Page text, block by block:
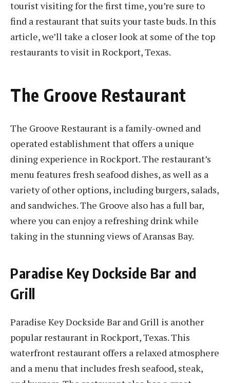
tourist visiting for the first time, you’re sure to
find a restaurant that suits your taste buds. In this
article, we’ll take a closer look at some of the top
restaurants to visit in Rockport, Texas.
The Groove Restaurant
The Groove Restaurant is a family-owned and
operated establishment that offers a unique
dining experience in Rockport. The restaurant’s
menu features fresh seafood dishes, as well as a
variety of other options, including burgers, salads,
and sandwiches. The Groove also has a full bar,
where you can enjoy a refreshing drink while
taking in the stunning views of Aransas Bay.
Paradise Key Dockside Bar and
Grill
Paradise Key Dockside Bar and Grill is another
popular restaurant in Rockport, Texas. This
waterfront restaurant offers a relaxed atmosphere
and a menu that includes fresh seafood, steak,